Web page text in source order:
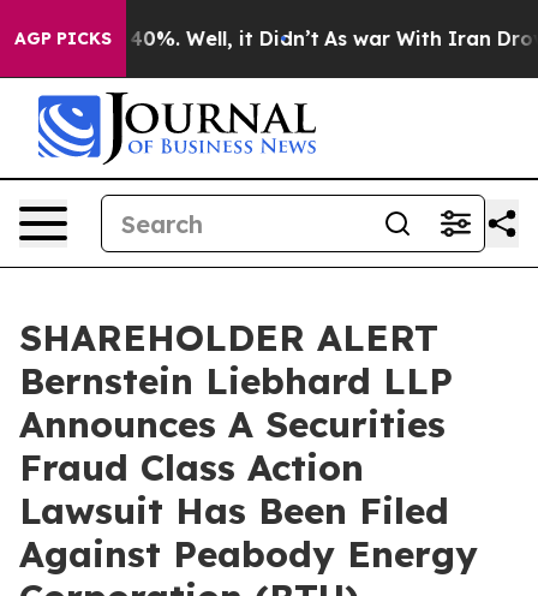
AGP PICKS40%. Well, it Didn’t As war With Iran Drove
SHAREHOLDER ALERT
Bernstein Liebhard LLP
Announces A Securities
Fraud Class Action
Lawsuit Has Been Filed
Against Peabody Energy